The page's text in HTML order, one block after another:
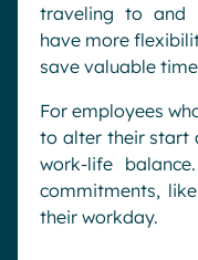
traveling to and
have more
save valuable
For employees
to alter their start
work-life
commitments,
their workday.